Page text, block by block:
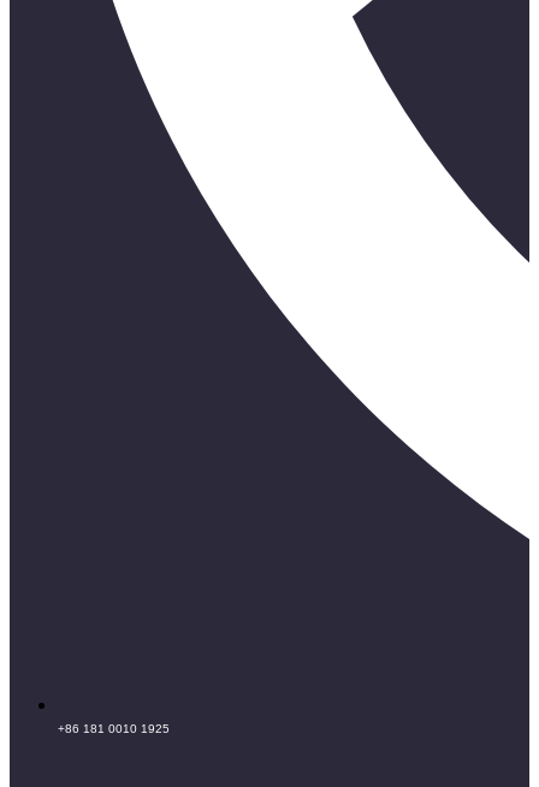
+86 181 0010 1925